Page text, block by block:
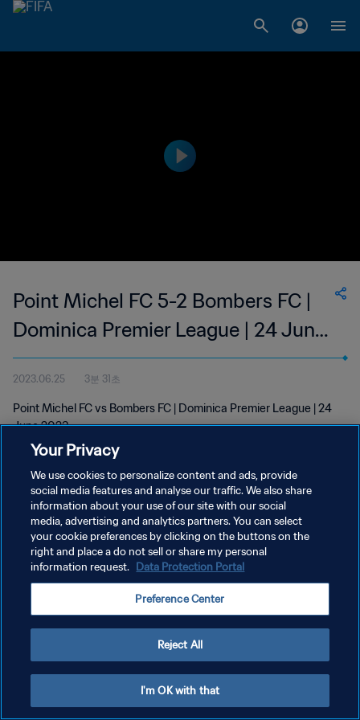
Point Michel FC 5-2 Bombers FC |
Dominica Premier League | 24 Jun
2023
2023.06.25 3분 31초
Point Michel FC vs Bombers FC | Dominica Premier League | 24
June 2023
개인정보 보호정책
서비스 약관
쿠키 기본 설정 관리
Your Privacy
We use cookies to personalize content and ads, provide
social media features and analyse our traffic. We also share
information about your use of our site with our social
media, advertising and analytics partners. You can select
your cookie preferences by clicking on the buttons on the
right and place a do not sell or share my personal
information request. Data Protection Portal
Preference Center
Reject All
I'm OK with that